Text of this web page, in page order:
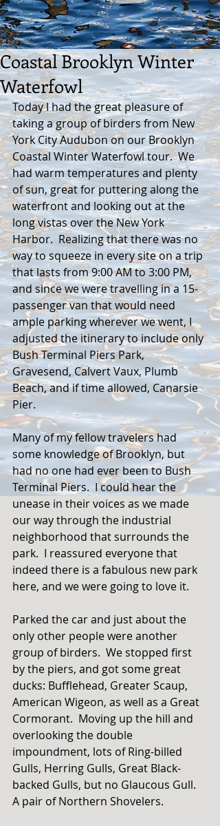
Coastal Brooklyn Winter
Waterfowl
Today I had the great pleasure of
taking a group of birders from New
York City Audubon on our Brooklyn
Coastal Winter Waterfowl tour.  We
had warm temperatures and plenty
of sun, great for puttering along the
waterfront and looking out at the
long vistas over the New York
Harbor.  Realizing that there was no
way to squeeze in every site on a trip
that lasts from 9:00 AM to 3:00 PM,
and since we were travelling in a 15-
passenger van that would need
ample parking wherever we went, I
adjusted the itinerary to include only
Bush Terminal Piers Park,
Gravesend, Calvert Vaux, Plumb
Beach, and if time allowed, Canarsie
Pier.
Many of my fellow travelers had
some knowledge of Brooklyn, but
had no one had ever been to Bush
Terminal Piers.  I could hear the
unease in their voices as we made
our way through the industrial
neighborhood that surrounds the
park.  I reassured everyone that
indeed there is a fabulous new park
here, and we were going to love it.
Parked the car and just about the
only other people were another
group of birders.  We stopped first
by the piers, and got some great
ducks: Bufflehead, Greater Scaup,
American Wigeon, as well as a Great
Cormorant.  Moving up the hill and
overlooking the double
impoundment, lots of Ring-billed
Gulls, Herring Gulls, Great Black-
backed Gulls, but no Glaucous Gull.
A pair of Northern Shovelers.